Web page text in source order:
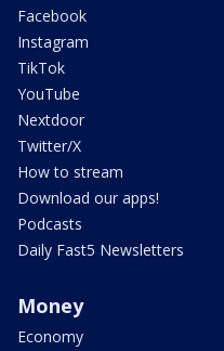
Facebook
Instagram
TikTok
YouTube
Nextdoor
Twitter/X
How to stream
Download our apps!
Podcasts
Daily Fast5 Newsletters
Money
Economy